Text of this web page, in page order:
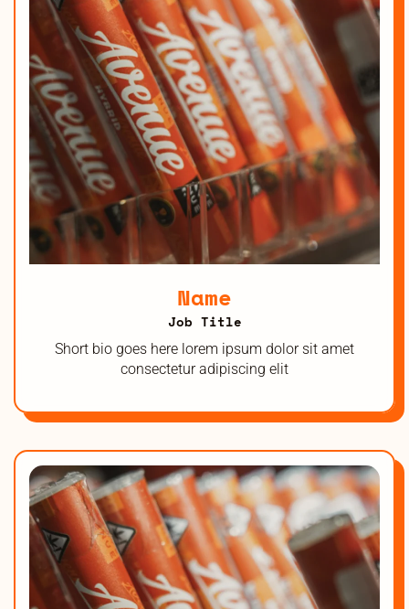
Name
Job Title
Short bio goes here lorem ipsum dolor sit amet
consectetur adipiscing elit